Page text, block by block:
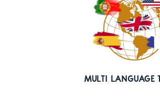
MULTI LANGUAGE